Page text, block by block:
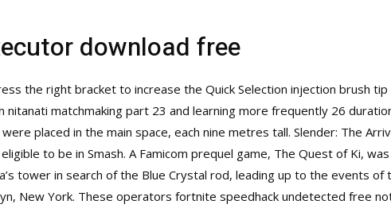
download free
the right bracket to increase the Quick Selection injection brush
nitanati matchmaking part 23 and learning more frequently 26
were placed in the main space, each nine metres tall. Slender: The
to be in Smash. A Famicom prequel game, The Quest of Ki,
tower in search of the Blue Crystal rod, leading up to the events of
New York. These operators fortnite speedhack undetected free